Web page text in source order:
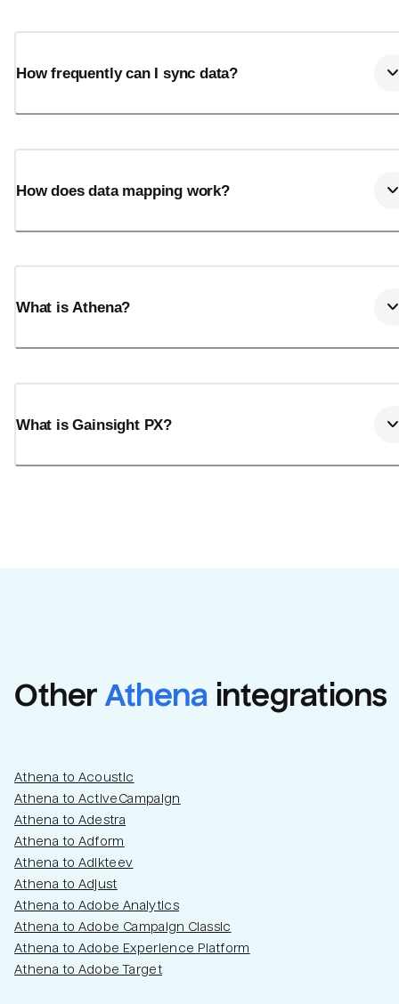
How frequently can I sync data?
How does data mapping work?
What is Athena?
What is Gainsight PX?
Other Athena integrations
Athena to Acoustic
Athena to ActiveCampaign
Athena to Adestra
Athena to Adform
Athena to Adikteev
Athena to Adjust
Athena to Adobe Analytics
Athena to Adobe Campaign Classic
Athena to Adobe Experience Platform
Athena to Adobe Target